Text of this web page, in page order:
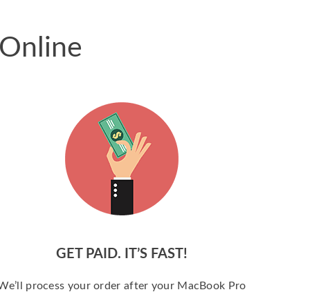
GET PAID. IT’S FAST!
process your order after your MacBook Pro